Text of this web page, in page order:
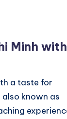
Minh with
a taste for
known as